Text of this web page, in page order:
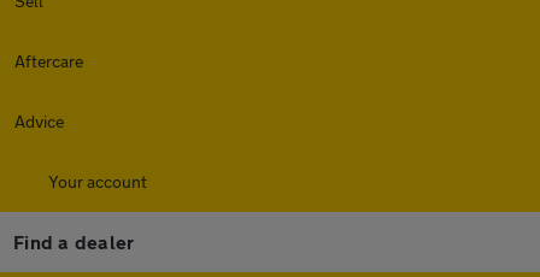
Aftercare
Advice
Your account
Find a dealer